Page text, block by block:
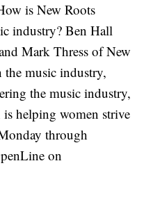
is New Roots
industry? Ben Hall
Mark Thress of New
the music industry,
the music industry,
helping women strive
through
on